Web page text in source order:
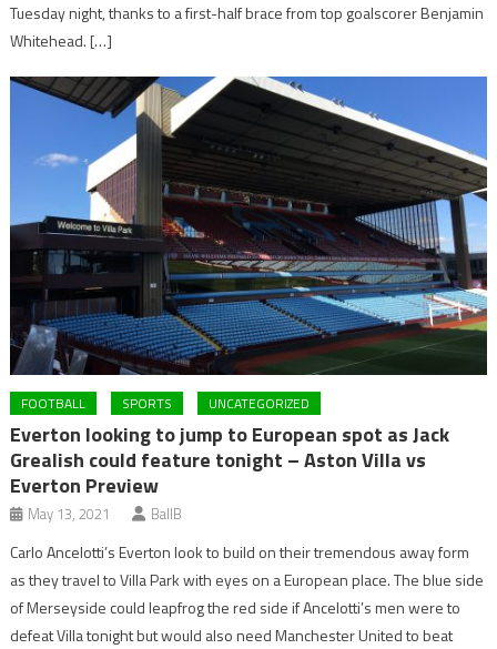
Tuesday night, thanks to a first-half brace from top goalscorer Benjamin
Whitehead. […]
FOOTBALL SPORTS UNCATEGORIZED
Everton looking to jump to European spot as Jack
Grealish could feature tonight – Aston Villa vs
Everton Preview
May 13, 2021 BallB
Carlo Ancelotti’s Everton look to build on their tremendous away form
as they travel to Villa Park with eyes on a European place. The blue side
of Merseyside could leapfrog the red side if Ancelotti’s men were to
defeat Villa tonight but would also need Manchester United to beat